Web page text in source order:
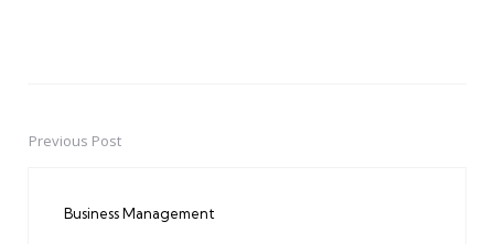
PostPrevious Post
Business Management